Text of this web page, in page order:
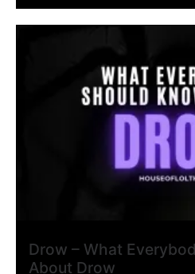
Drow – What
About Drow